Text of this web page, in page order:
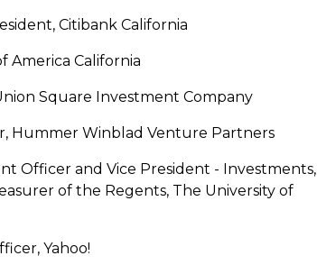
Citibank California
America California
Square Investment Company
Hummer Winblad Venture Partners
Officer and Vice President - Investments,
of the Regents, The University of
Yahoo!